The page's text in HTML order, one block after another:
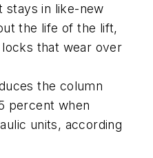
stays in like-new
the life of the lift,
that wear over
the column
percent when
units, according